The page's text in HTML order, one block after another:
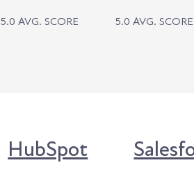
5.0 AVG. SCORE 5.0 AVG. SCORE
HubSpot